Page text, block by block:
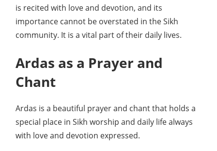
is recited with love and devotion, and its
importance cannot be overstated in the Sikh
community. It is a vital part of their daily lives.
Ardas as a Prayer and
Chant
Ardas is a beautiful prayer and chant that holds a
special place in Sikh worship and daily life always
with love and devotion expressed.